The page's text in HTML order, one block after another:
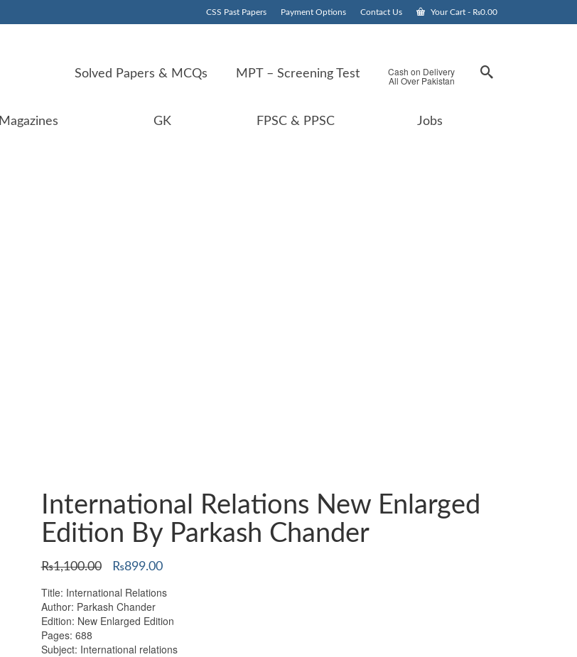
CSS Past Papers Payment Options Contact Us Your Cart - ₨0.00
Solved Papers & MCQs MPT – Screening Test Cash on Delivery
All Over Pakistan
Magazines GK FPSC & PPSC Jobs
International Relations New Enlarged
Edition By Parkash Chander
₨1,100.00
Original
was:
₨1,100.00.
₨899.00Current
is:
Title: International Relations
Author: Parkash Chander
Edition: New Enlarged Edition
Pages: 688
Subject: International relations